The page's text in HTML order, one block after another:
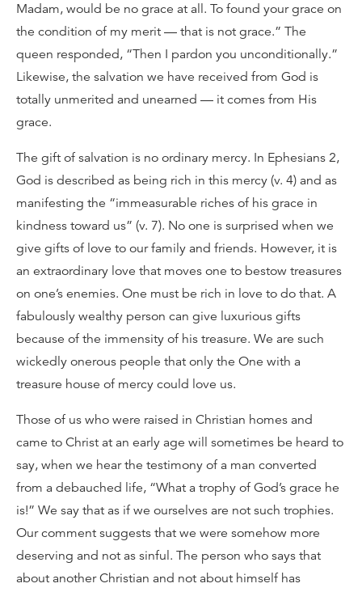
Madam, would be no grace at all. To found your grace on
the condition of my merit — that is not grace.” The
queen responded, “Then I pardon you unconditionally.”
Likewise, the salvation we have received from God is
totally unmerited and unearned — it comes from His
grace.
The gift of salvation is no ordinary mercy. In Ephesians 2,
God is described as being rich in this mercy (v. 4) and as
manifesting the “immeasurable riches of his grace in
kindness toward us” (v. 7). No one is surprised when we
give gifts of love to our family and friends. However, it is
an extraordinary love that moves one to bestow treasures
on one’s enemies. One must be rich in love to do that. A
fabulously wealthy person can give luxurious gifts
because of the immensity of his treasure. We are such
wickedly onerous people that only the One with a
treasure house of mercy could love us.
Those of us who were raised in Christian homes and
came to Christ at an early age will sometimes be heard to
say, when we hear the testimony of a man converted
from a debauched life, “What a trophy of God’s grace he
is!” We say that as if we ourselves are not such trophies.
Our comment suggests that we were somehow more
deserving and not as sinful. The person who says that
about another Christian and not about himself has